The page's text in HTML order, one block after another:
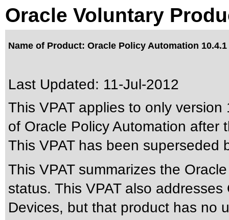
Oracle Voluntary
Name of Product: Oracle Policy Automation 10.4.1
Last Updated: 11-Jul-2012
This VPAT applies to only
of Oracle Policy Automation after
This VPAT has been superseded
This VPAT summarizes the
status. This VPAT also
Devices, but that product has no